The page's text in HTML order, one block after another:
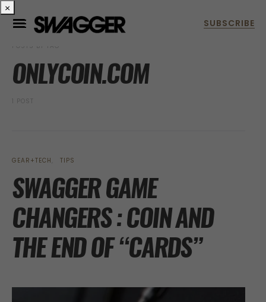
POSTS BY TAG
ONLYCOIN.COM
1 POST
GEAR+TECH TIPS
SWAGGER GAME
CHANGERS : COIN AND
THE END OF “CARDS”
×